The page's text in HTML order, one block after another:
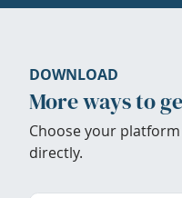
DOWNLOAD
More ways to
Choose your
directly.